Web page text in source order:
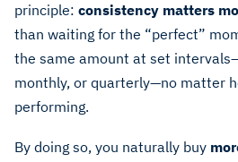
principle: consistency matters
than waiting for the “perfect”
the same amount at set
monthly, or quarterly—no matter
performing.
By doing so, you naturally buy